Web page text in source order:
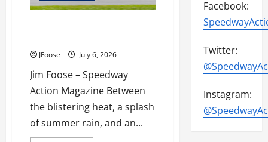
JFoose July 6, 2026
Jim Foose – Speedway
Action Magazine Between
the blistering heat, a splash
of summer rain, and an...
Facebook:
Twitter:
Instagram: